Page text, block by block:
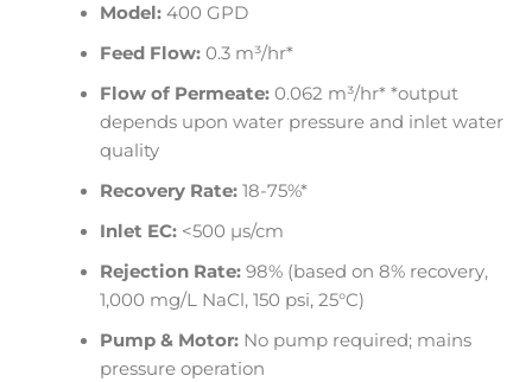
Model:400 GPD
Feed Flow:0.3 m³/hr*
Flow of Permeate:0.062 m³/hr* *output
depends upon water pressure and inlet water
quality
Recovery Rate:18-75%*
Inlet EC:<500 µs/cm
Rejection Rate:98% (based on 8% recovery,
1,000 mg/L NaCl, 150 psi, 25°C)
Pump & Motor:No pump required; mains
pressure operation